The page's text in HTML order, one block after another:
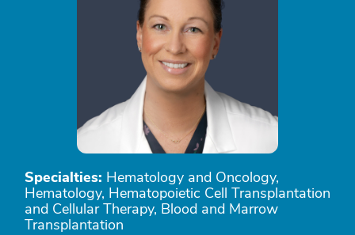
Specialties: Hematology and Oncology,
Hematology, Hematopoietic Cell Transplantation
and Cellular Therapy, Blood and Marrow
Transplantation